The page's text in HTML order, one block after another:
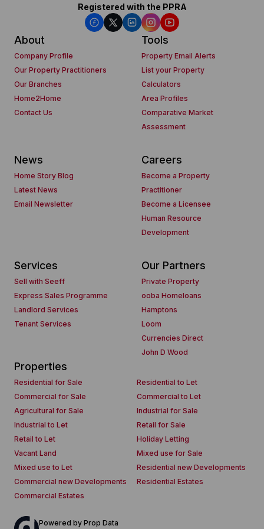
Registered with the PPRA
About
Company Profile
Our Property Practitioners
Our Branches
Home2Home
Contact Us
Tools
Property Email Alerts
List your Property
Calculators
Area Profiles
Comparative Market
Assessment
News
Home Story Blog
Latest News
Email Newsletter
Careers
Become a Property
Practitioner
Become a Licensee
Human Resource
Development
Services
Sell with Seeff
Express Sales Programme
Landlord Services
Tenant Services
Our Partners
Private Property
ooba Homeloans
Hamptons
Loom
Currencies Direct
John D Wood
Properties
Residential for Sale
Residential to Let
Commercial for Sale
Commercial to Let
Agricultural for Sale
Industrial for Sale
Industrial to Let
Retail for Sale
Retail to Let
Holiday Letting
Vacant Land
Mixed use for Sale
Mixed use to Let
Residential new Developments
Commercial new Developments
Residential Estates
Commercial Estates
Powered by Prop Data